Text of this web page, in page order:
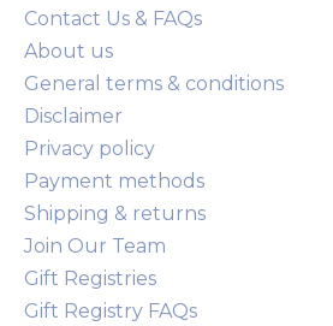
Contact Us & FAQs
About us
General terms & conditions
Disclaimer
Privacy policy
Payment methods
Shipping & returns
Join Our Team
Gift Registries
Gift Registry FAQs